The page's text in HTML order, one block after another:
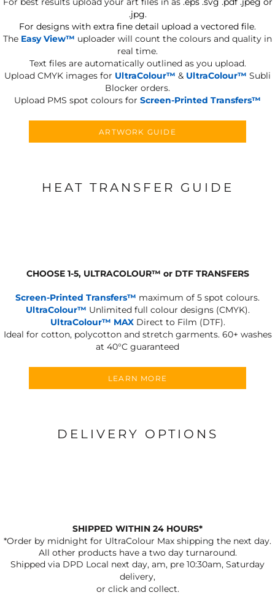
.jpg.
For designs with extra fine detail upload a vectored file.
The Easy View™ uploader will count the colours and quality in
real time.
Text files are automatically outlined as you upload.
Upload CMYK images for UltraColour™ & UltraColour™ Subli
Blocker orders.
Upload PMS spot colours for Screen-Printed Transfers™
ARTWORK GUIDE
HEAT TRANSFER GUIDE
CHOOSE 1-5, ULTRACOLOUR™ or DTF TRANSFERS
Screen-Printed Transfers™ maximum of 5 spot colours.
UltraColour™ Unlimited full colour designs (CMYK).
UltraColour™ MAXDirect to Film (DTF).
Ideal for cotton, polycotton and stretch garments. 60+ washes
at 40°C guaranteed
LEARN MORE
DELIVERY OPTIONS
SHIPPED WITHIN 24 HOURS*
*Order by midnight for UltraColour Max shipping the next day.
All other products have a two day turnaround.
Shipped via DPD Local next day, am, pre 10:30am, Saturday
delivery,
or click and collect.